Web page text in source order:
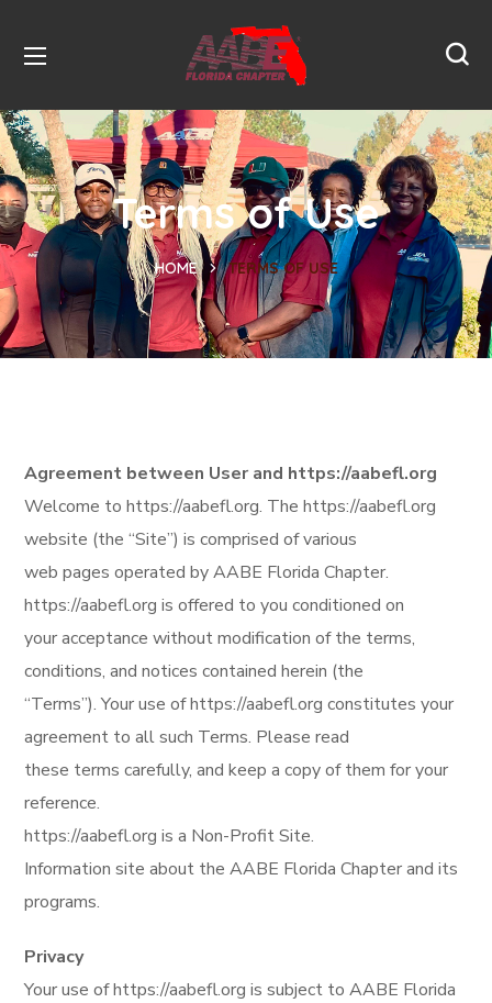
Terms of Use
HOME TERMS OF USE
Agreement between User and https://aabefl.org
Welcome to https://aabefl.org. The https://aabefl.org
website (the “Site”) is comprised of various
web pages operated by AABE Florida Chapter.
https://aabefl.org is offered to you conditioned on
your acceptance without modification of the terms,
conditions, and notices contained herein (the
“Terms”). Your use of https://aabefl.org constitutes your
agreement to all such Terms. Please read
these terms carefully, and keep a copy of them for your
reference.
https://aabefl.org is a Non-Profit Site.
Information site about the AABE Florida Chapter and its
programs.
Privacy
Your use of https://aabefl.org is subject to AABE Florida